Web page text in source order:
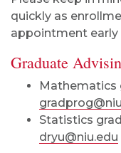
quickly as
appointment early
Graduate
Mathematics
Statistics
dryu@niu.edu